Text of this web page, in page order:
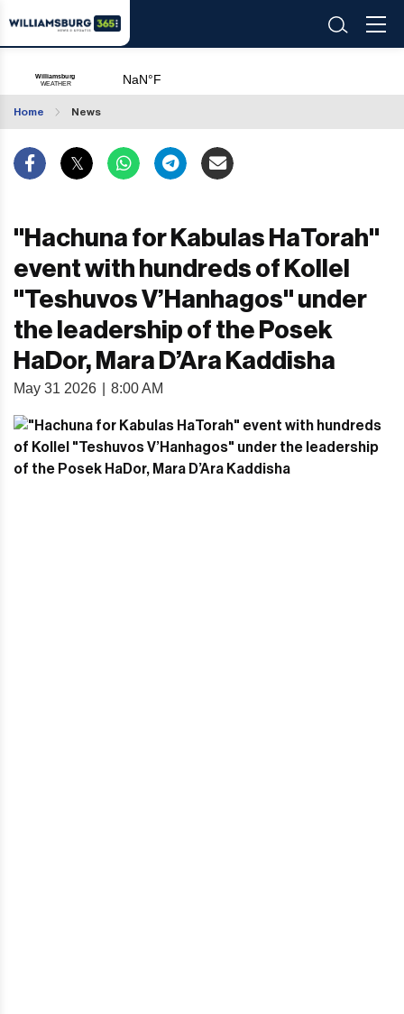
Home News
"Hachuna for Kabulas HaTorah"
event with hundreds of Kollel
"Teshuvos V’Hanhagos" under
the leadership of the Posek
HaDor, Mara D’Ara Kaddisha
May 31 2026 8:00 AM